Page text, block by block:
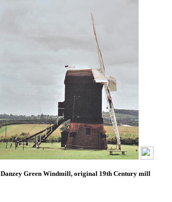
Danzey Green Windmill, original 19th Century mill